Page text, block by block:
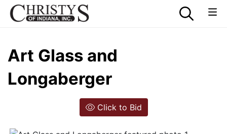
Art Glass and
Longaberger
Click to Bid